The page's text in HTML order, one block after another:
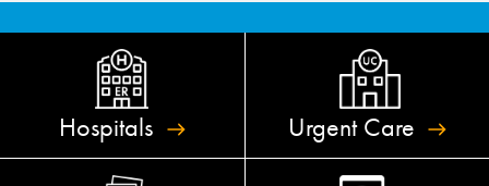
Hospitals Urgent Care